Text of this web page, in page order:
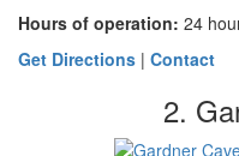
Hours of operation: 24
Get Directions | Contact
2.